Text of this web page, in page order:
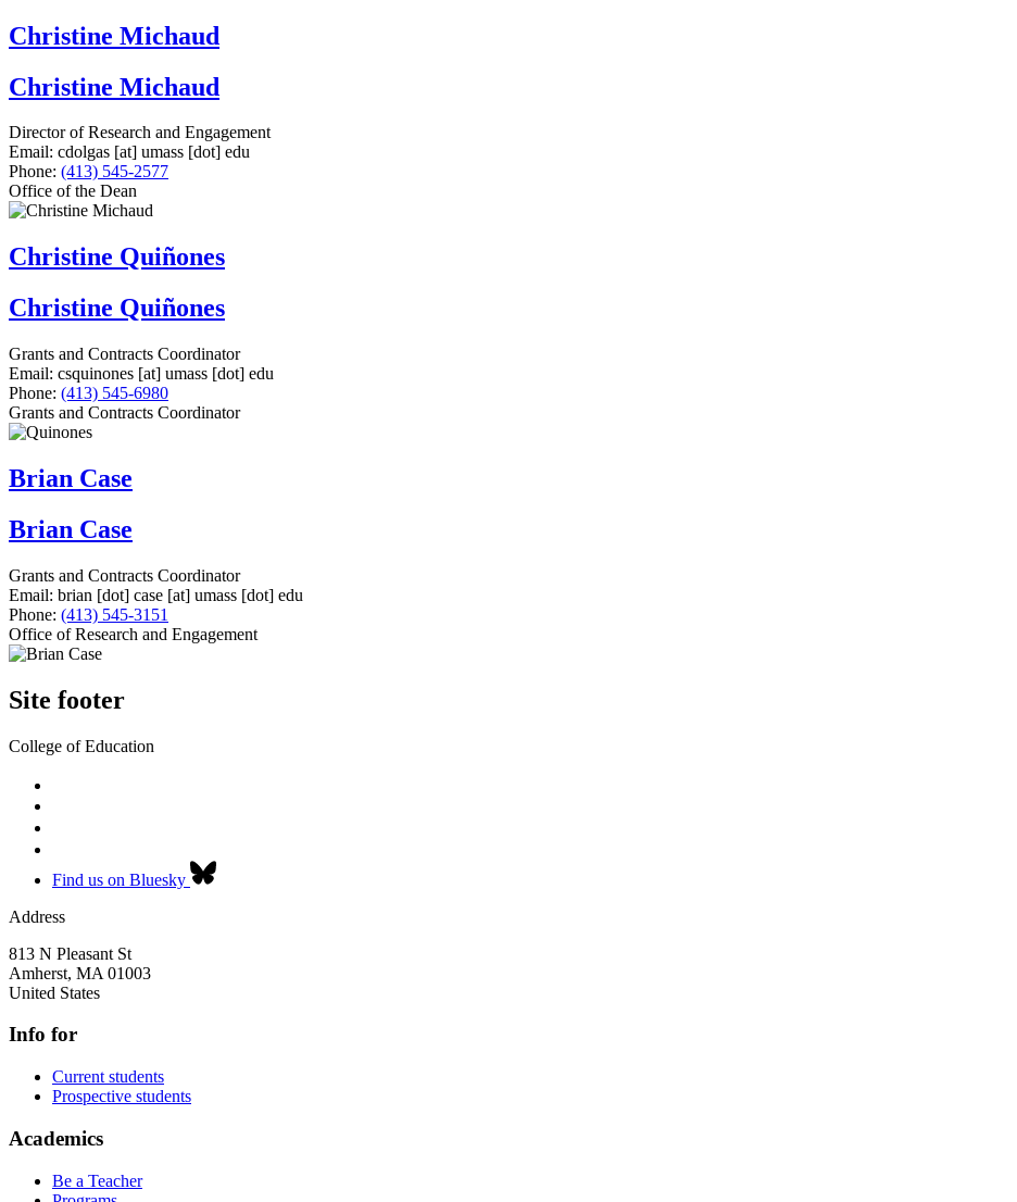
Christine Michaud
Christine Michaud
Director of Research and Engagement
Email: cdolgas [at] umass [dot] edu
Phone: (413) 545-2577
Office of the Dean
Christine Quiñones
Christine Quiñones
Grants and Contracts Coordinator
Email: csquinones [at] umass [dot] edu
Phone: (413) 545-6980
Grants and Contracts Coordinator
Brian Case
Brian Case
Grants and Contracts Coordinator
Email: brian [dot] case [at] umass [dot] edu
Phone: (413) 545-3151
Office of Research and Engagement
Site footer
College of Education
Find us on Bluesky
Address
813 N Pleasant St
Amherst, MA 01003
United States
Info for
Current students
Prospective students
Academics
Be a Teacher